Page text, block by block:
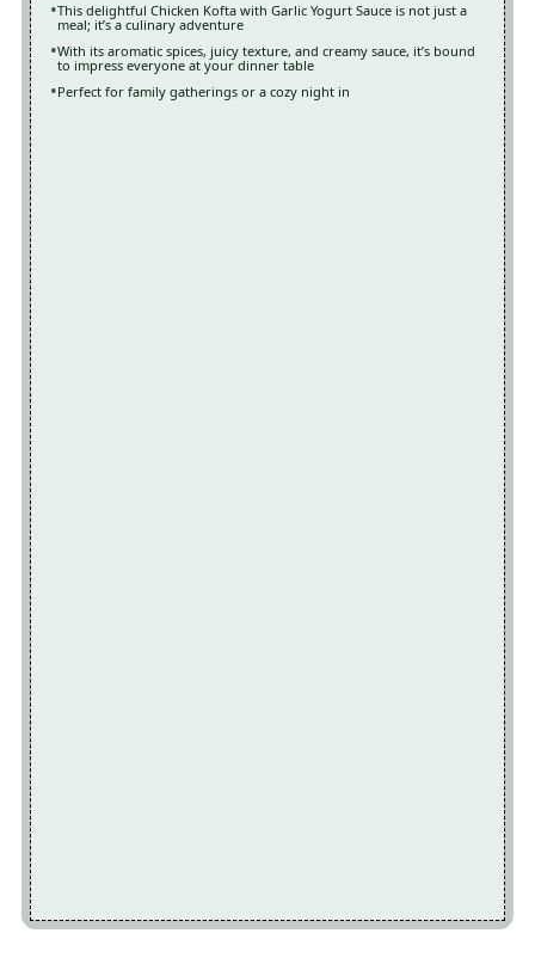
This delightful Chicken Kofta with Garlic Yogurt Sauce is not just a
meal; it’s a culinary adventure
With its aromatic spices, juicy texture, and creamy sauce, it’s bound
to impress everyone at your dinner table
Perfect for family gatherings or a cozy night in